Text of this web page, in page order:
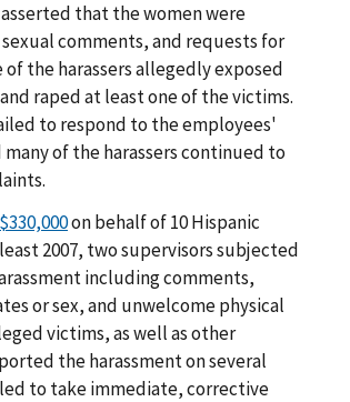
that the women were
comments, and requests for
the harassers allegedly exposed
raped at least one of the victims.
to respond to the employees'
of the harassers continued to
on behalf of 10 Hispanic
2007, two supervisors subjected
including comments,
or sex, and unwelcome physical
victims, as well as other
the harassment on several
to take immediate, corrective